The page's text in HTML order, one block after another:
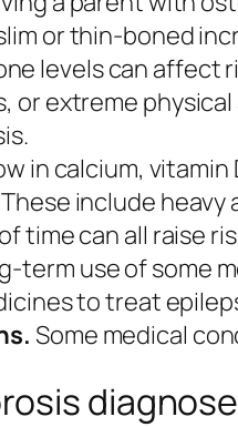
or thin-boned
levels can affect
or extreme
in calcium,
These include heavy
time can all raise
term use of some
to treat
Some medical